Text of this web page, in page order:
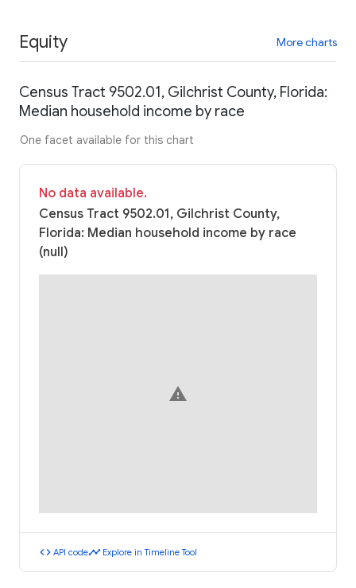
Equity More charts
Census Tract 9502.01, Gilchrist County, Florida:
Median household income by race
One facet available for this chart
No data available.
Census Tract 9502.01, Gilchrist County,
Florida: Median household income by race
(null)
warning
code API codetimeline Explore in Timeline Tool